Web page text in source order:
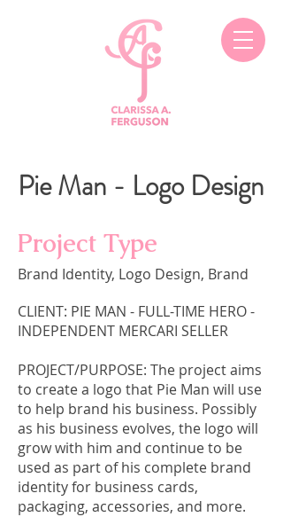
Pie Man - Logo Design
Project Type
Brand Identity, Logo Design, Brand
CLIENT: PIE MAN - FULL-TIME HERO -
INDEPENDENT MERCARI SELLER
PROJECT/PURPOSE: The project aims
to create a logo that Pie Man will use
to help brand his business. Possibly
as his business evolves, the logo will
grow with him and continue to be
used as part of his complete brand
identity for business cards,
packaging, accessories, and more.